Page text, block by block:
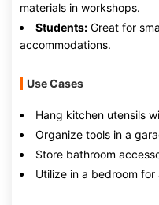
materials in workshops.
Students: Great for
accommodations.
Use Cases
Hang kitchen utensils
Organize tools in a
Store bathroom
Utilize in a bedroom